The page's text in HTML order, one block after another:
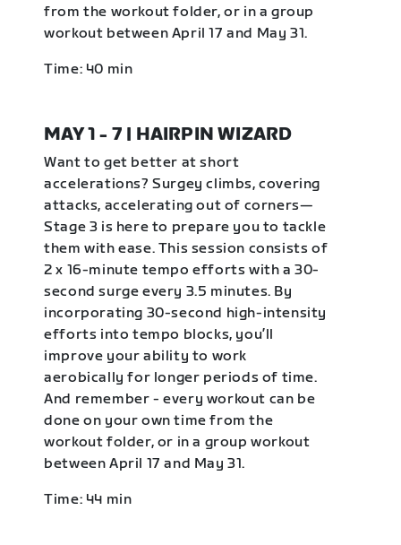
from the workout folder, or in a group
workout between April 17 and May 31.
Time: 40 min
MAY 1 - 7 | HAIRPIN WIZARD
Want to get better at short
accelerations? Surgey climbs, covering
attacks, accelerating out of corners—
Stage 3 is here to prepare you to tackle
them with ease. This session consists of
2 x 16-minute tempo efforts with a 30-
second surge every 3.5 minutes. By
incorporating 30-second high-intensity
efforts into tempo blocks, you’ll
improve your ability to work
aerobically for longer periods of time.
And remember - every workout can be
done on your own time from the
workout folder, or in a group workout
between April 17 and May 31.
Time: 44 min